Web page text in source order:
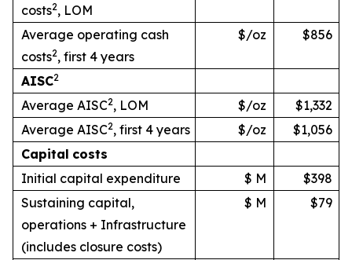
costs2, LOM
Average operating cash
costs2, first 4 years
$/oz $856
AISC2
Average AISC2, LOM $/oz
$1,332
Average AISC2, first 4 years $/oz
$1,056
Capital costs
Initial capital expenditure
$ M
$398
Sustaining capital,
operations + Infrastructure
(includes closure costs)
$ M $79